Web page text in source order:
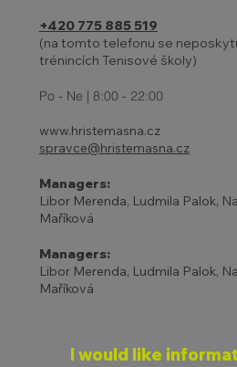
27 - 31.10. |
PROGRAM
+420 775 885 519
(na tomto telefonu se
trénincích Tenisové školy)
Po - Ne | 8:00 - 22:00
www.hristemasna.cz
spravce@hristemasna.cz
Managers:
Libor Merenda, Ludmila Palok,
Maříková
Managers:
Libor Merenda, Ludmila Palok,
Maříková
I would like